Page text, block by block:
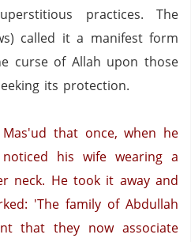
practices.
The
called it a manifest form
curse of Allah upon those
its protection.
that once, when he
his wife wearing a
neck. He took it away and
'The family of Abdullah
that they now associate